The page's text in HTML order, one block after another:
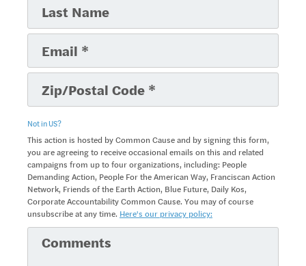
Not inUS?
This action is hosted by Common Cause and by signing this form,
you are agreeing to receive occasional emails on this and related
campaigns from up to four organizations, including: People
Demanding Action, People For the American Way, Franciscan Action
Network, Friends of the Earth Action, Blue Future, Daily Kos,
Corporate Accountability Common Cause. You may of course
unsubscribe at any time. Here's our privacy policy: